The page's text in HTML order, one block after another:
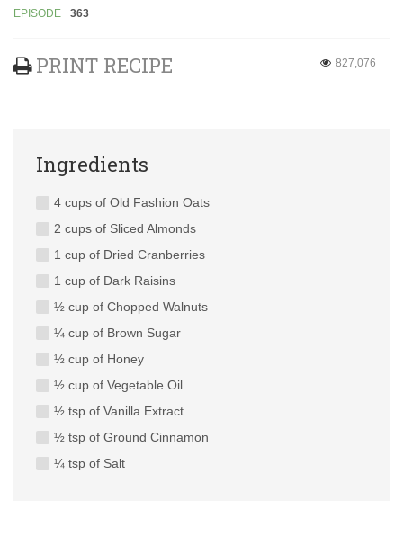
EPISODE
363
PRINT RECIPE 827,076
Ingredients
4 cups of Old Fashion Oats
2 cups of Sliced Almonds
1 cup of Dried Cranberries
1 cup of Dark Raisins
½ cup of Chopped Walnuts
¼ cup of Brown Sugar
½ cup of Honey
½ cup of Vegetable Oil
½ tsp of Vanilla Extract
½ tsp of Ground Cinnamon
¼ tsp of Salt